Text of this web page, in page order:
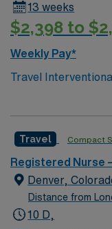
13 weeks
$2,398 to
Weekly Pay*
Travel
HealthONE
intensive care,
services. Thornton is just a 20-minute drive from
Denver, where you
Gardens and
provides easy
Travel Compact
Registered Nurse
Denver,
Distance from
10 D,